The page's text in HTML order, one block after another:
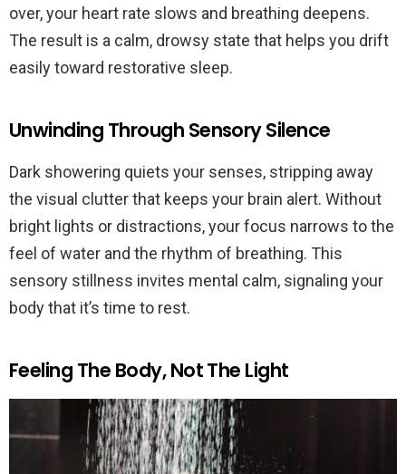
over, your heart rate slows and breathing deepens.
The result is a calm, drowsy state that helps you drift
easily toward restorative sleep.
Unwinding Through Sensory Silence
Dark showering quiets your senses, stripping away
the visual clutter that keeps your brain alert. Without
bright lights or distractions, your focus narrows to the
feel of water and the rhythm of breathing. This
sensory stillness invites mental calm, signaling your
body that it’s time to rest.
Feeling The Body, Not The Light